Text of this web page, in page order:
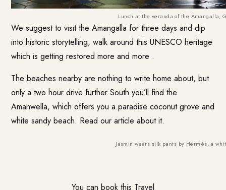
Lunch at the veranda of the Amangalla,
We suggest to visit the Amangalla for three days and dip
into historic storytelling, walk around this UNESCO heritage
which is getting restored more and more .
The beaches nearby are nothing to write home about, but
only a two hour drive further South you’ll find the
Amanwella, which offers you a paradise coconut grove and
white sandy beach. Read our article about it.
Jasmin wears silk pants by Hermès, a
You can book this Travel